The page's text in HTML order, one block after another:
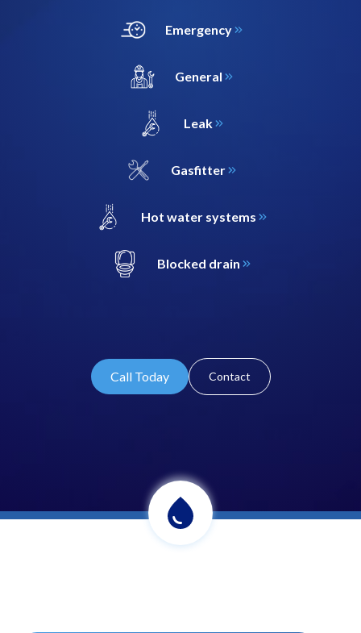
Emergency
General
Leak
Gasfitter
Hot water systems
Blocked drain
Call Today Contact